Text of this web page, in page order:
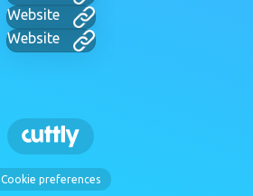
Website
Website
Cookie preferences